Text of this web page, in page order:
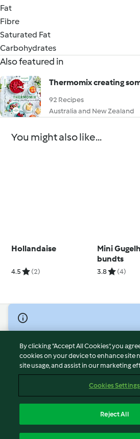
Fat
Fibre
Saturated Fat
Carbohydrates
Also featured in
Thermomix creating
92 Recipes
Australia and New Zealand
You might also like...
Hollandaise
4.5 (2)
Mini
bundts
3.8 (4)
© Copyright 2026
Terms of Service
Privacy Policy
Disclaimer
Cookies
Withdraw Contract
By clicking “Accept All Cookies”, you
cookies on your device to enhance site
site usage, and assist in our marketing
Cookies Settings
Reject All